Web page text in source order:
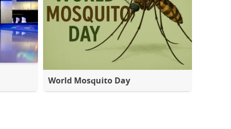
World Mosquito Day